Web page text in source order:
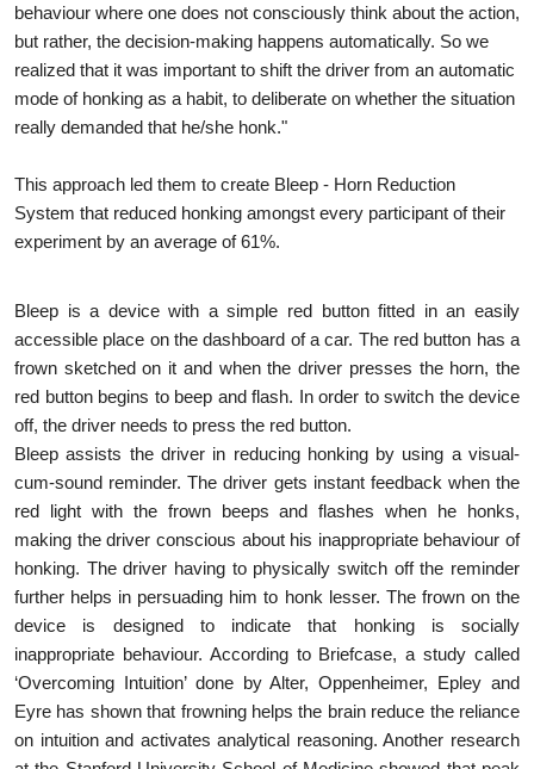
behaviour where one does not consciously think about the action,
but rather, the decision-making happens automatically. So we
realized that it was important to shift the driver from an automatic
mode of honking as a habit, to deliberate on whether the situation
really demanded that he/she honk."
This approach led them to create Bleep - Horn Reduction
System that reduced honking amongst every participant of their
experiment by an average of 61%.
Bleep is a device with a simple red button fitted in an easily
accessible place on the dashboard of a car. The red button has a
frown sketched on it and when the driver presses the horn, the
red button begins to beep and flash. In order to switch the device
off, the driver needs to press the red button.
Bleep assists the driver in reducing honking by using a visual-
cum-sound reminder. The driver gets instant feedback when the
red light with the frown beeps and flashes when he honks,
making the driver conscious about his inappropriate behaviour of
honking. The driver having to physically switch off the reminder
further helps in persuading him to honk lesser. The frown on the
device is designed to indicate that honking is socially
inappropriate behaviour. According to Briefcase, a study called
‘Overcoming Intuition’ done by Alter, Oppenheimer, Epley and
Eyre has shown that frowning helps the brain reduce the reliance
on intuition and activates analytical reasoning. Another research